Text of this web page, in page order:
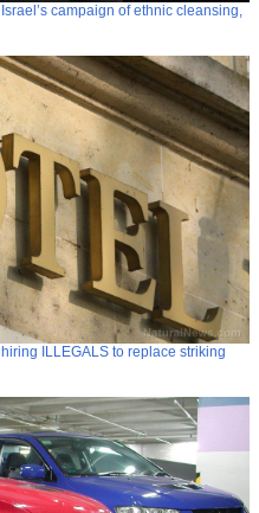
campaign of ethnic cleansing,
ILLEGALS to replace striking